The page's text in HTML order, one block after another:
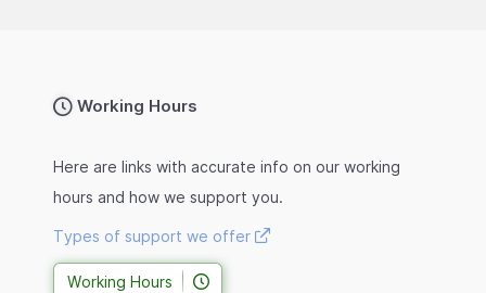
Working Hours
Here are links with accurate info on our working
hours and how we support you.
Types of support we offer
Working Hours